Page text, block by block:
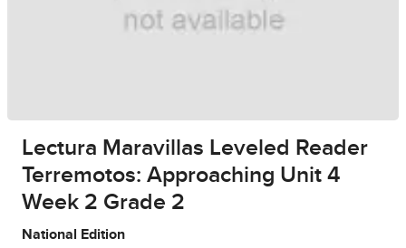
Lectura Maravillas Leveled Reader
Terremotos: Approaching Unit 4
Week 2 Grade 2
National Edition